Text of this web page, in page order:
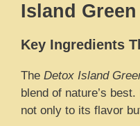
Island
Key Ingredients
The Detox Island
blend of nature’s
not only to its flavor